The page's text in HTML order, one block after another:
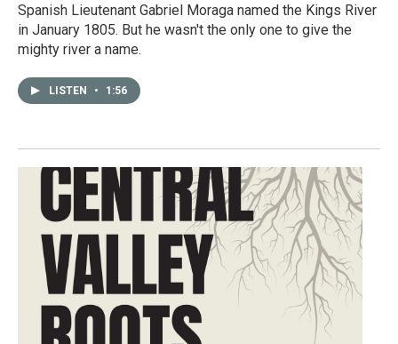
Spanish Lieutenant Gabriel Moraga named the Kings River
in January 1805. But he wasn't the only one to give the
mighty river a name.
LISTEN • 1:56